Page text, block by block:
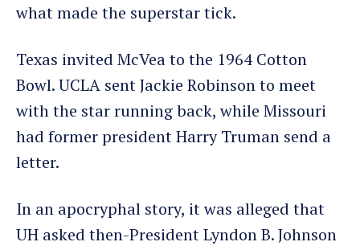
what made the superstar tick.
Texas invited McVea to the 1964 Cotton
Bowl. UCLA sent Jackie Robinson to meet
with the star running back, while Missouri
had former president Harry Truman send a
letter.
In an apocryphal story, it was alleged that
UH asked then-President Lyndon B. Johnson